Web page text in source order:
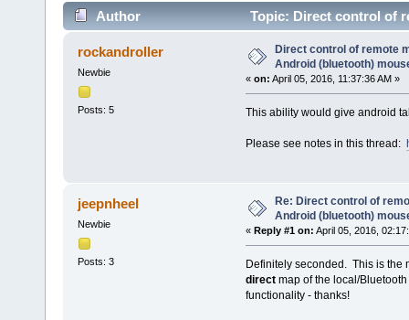
Author
Topic: Direct control of
28984 times)
rockandroller
Newbie
Posts: 5
Direct control of remote
Android (bluetooth)
« on: April 05, 2016, 11:37:36 AM »
This ability would give android
Please see notes in this thread:
jeepnheel
Newbie
Posts: 3
Re: Direct control of
Android (bluetooth)
« Reply #1 on: April 05, 2016,
Definitely seconded. This is the
directmap of the local/
functionality - thanks!